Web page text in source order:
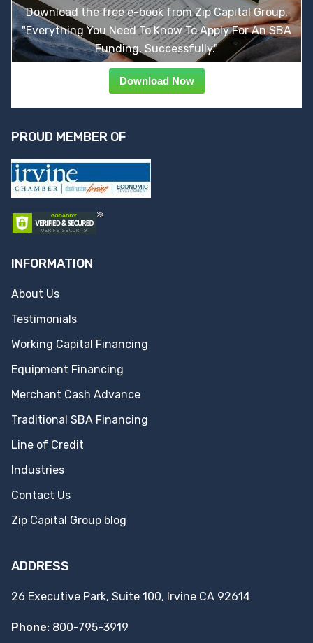
Download the free e-book from Zip Capital Group,
"Everything You Need To Know To Apply For An SBA
Funding, Successfully."
Download Now
PROUD MEMBER OF
INFORMATION
About Us
Testimonials
Working Capital Financing
Equipment Financing
Merchant Cash Advance
Traditional SBA Financing
Line of Credit
Industries
Contact Us
Zip Capital Group blog
ADDRESS
26 Executive Park, Suite 100, Irvine CA 92614
Phone: 800-795-3919